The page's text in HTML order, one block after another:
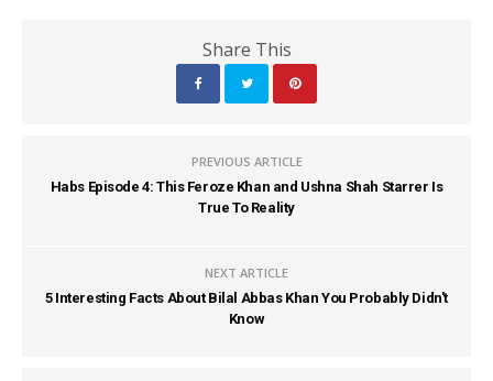
Share This
PREVIOUS ARTICLE
Habs Episode 4: This Feroze Khan and Ushna Shah Starrer Is
True To Reality
NEXT ARTICLE
5 Interesting Facts About Bilal Abbas Khan You Probably Didn't
Know